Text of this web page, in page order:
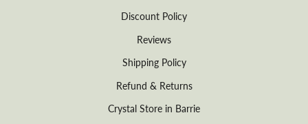
Discount Policy
Reviews
Shipping Policy
Refund & Returns
Crystal Store in Barrie